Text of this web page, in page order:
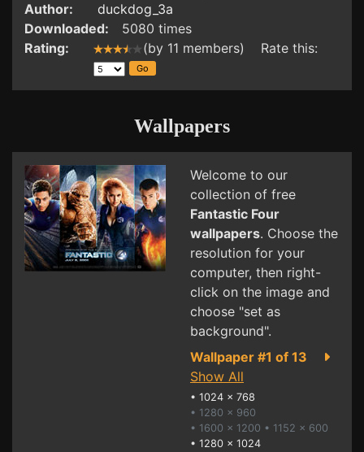
Author:
duckdog_3a
Downloaded:
5080 times
Rating:
(by 11 members) Rate this:
Wallpapers
Welcome to our
collection of free
Fantastic Four
wallpapers. Choose the
resolution for your
computer, then right-
click on the image and
choose "set as
background".
Wallpaper #1 of 13
Show All
• 1024 x 768
• 1280 x 960
• 1600 x 1200 • 1152 x 600
• 1280 x 1024